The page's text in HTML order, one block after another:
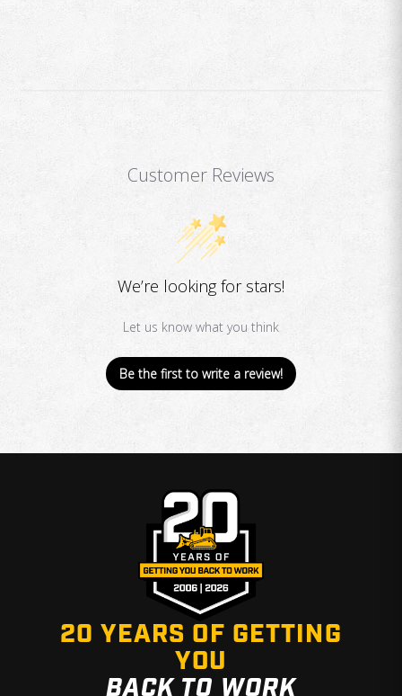
Customer Reviews
We’re looking for stars!
Let us know what you think
Be the first to write a review!
20 YEARS OF GETTING
YOU
BACK TO WORK